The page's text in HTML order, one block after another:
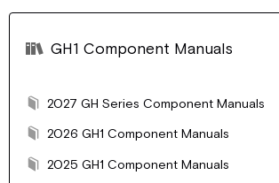
GH1 Component Manuals
2027 GH Series Component Manuals
2026 GH1 Component Manuals
2025 GH1 Component Manuals